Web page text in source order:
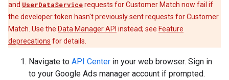
and UserDataServicerequests for Customer Match now fail if
the developer token hasn't previously sent requests for Customer
Match. Use the Data Manager API instead; see Feature
deprecations for details.
Navigate to API Center in your web browser. Sign in
to your Google Ads manager account if prompted.